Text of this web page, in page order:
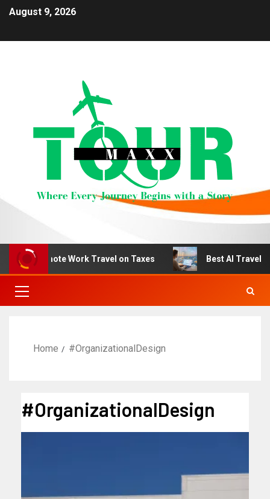
August 9, 2026
Remote Work Travel on Taxes Best AI Travel
Home #OrganizationalDesign
#OrganizationalDesign